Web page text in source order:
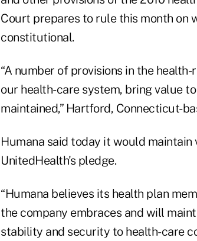
Court prepares to rule this month on
constitutional.
“A number of provisions in the
our health-care system, bring value
maintained,” Hartford, Connecticut-
Humana said today it would
UnitedHealth's pledge.
“Humana believes its health plan
the company embraces and will
stability and security to health-care